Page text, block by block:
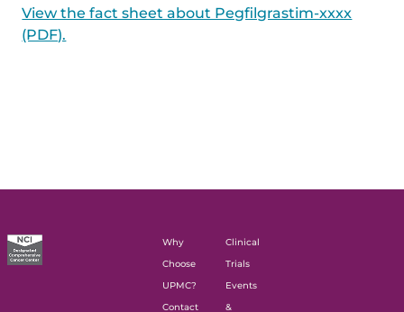
View the fact sheet about Pegfilgrastim-xxxx
(PDF).
Why
Choose
UPMC?
Contact
Clinical
Trials
Events
&